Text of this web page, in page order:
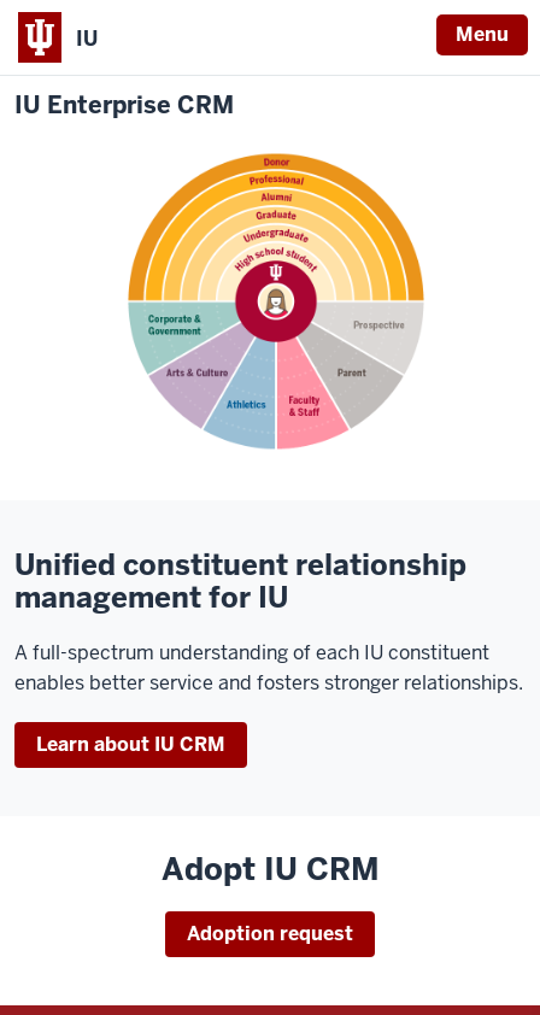
IU Menu
IU Enterprise CRM
Unified constituent relationship
management for IU
A full-spectrum understanding of each IU constituent
enables better service and fosters stronger relationships.
Learn about IU CRM
Adopt IU CRM
Adoption request